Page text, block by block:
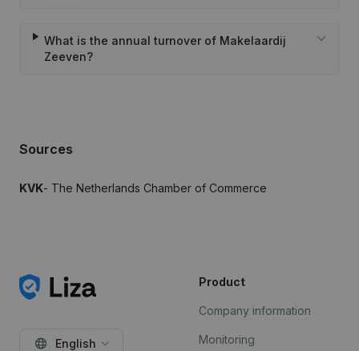
What is the annual turnover of Makelaardij
Zeeven?
Sources
KVK- The Netherlands Chamber of Commerce
English
Product
Company information
Monitoring